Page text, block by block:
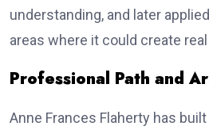
understanding, and later
areas where it could create
Professional Path and
Anne Frances Flaherty has